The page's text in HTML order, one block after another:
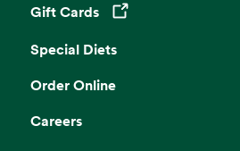
Gift Cards
Opens in a new tab
Special Diets
Order Online
Careers